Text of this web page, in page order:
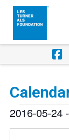
Events
2016-05-24 -
Select